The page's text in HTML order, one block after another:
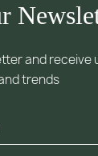
and receive
trends